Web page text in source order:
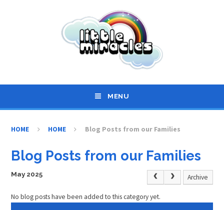
MENU
HOME HOME Blog Posts from our Families
Blog Posts from our Families
May 2025 Archive
No blog posts have been added to this category yet.